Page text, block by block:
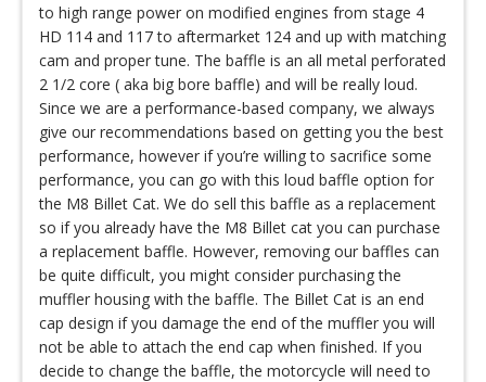
to high range power on modified engines from stage 4
HD 114 and 117 to aftermarket 124 and up with matching
cam and proper tune. The baffle is an all metal perforated
2 1/2 core ( aka big bore baffle) and will be really loud.
Since we are a performance-based company, we always
give our recommendations based on getting you the best
performance, however if you’re willing to sacrifice some
performance, you can go with this loud baffle option for
the M8 Billet Cat. We do sell this baffle as a replacement
so if you already have the M8 Billet cat you can purchase
a replacement baffle. However, removing our baffles can
be quite difficult, you might consider purchasing the
muffler housing with the baffle. The Billet Cat is an end
cap design if you damage the end of the muffler you will
not be able to attach the end cap when finished. If you
decide to change the baffle, the motorcycle will need to